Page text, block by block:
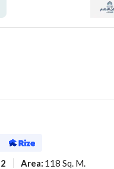
2 Area: 118 Sq. M.